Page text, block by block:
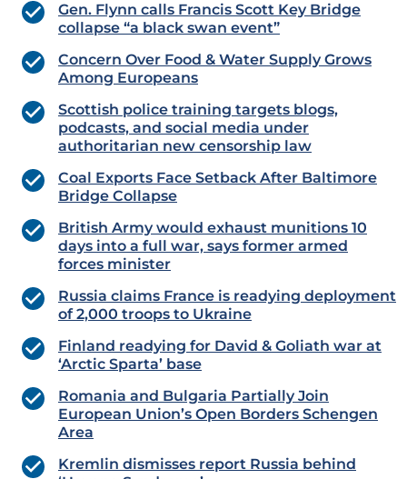
Gen. Flynn calls Francis Scott Key Bridge
collapse “a black swan event”
Concern Over Food & Water Supply Grows
Among Europeans
Scottish police training targets blogs,
podcasts, and social media under
authoritarian new censorship law
Coal Exports Face Setback After Baltimore
Bridge Collapse
British Army would exhaust munitions 10
days into a full war, says former armed
forces minister
Russia claims France is readying deployment
of 2,000 troops to Ukraine
Finland readying for David & Goliath war at
‘Arctic Sparta’ base
Romania and Bulgaria Partially Join
European Union’s Open Borders Schengen
Area
Kremlin dismisses report Russia behind